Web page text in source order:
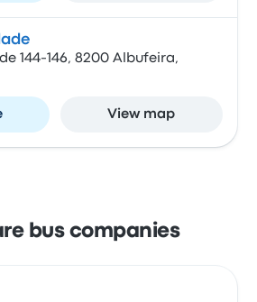
144-146, 8200 Albufeira,
View map
bus companies